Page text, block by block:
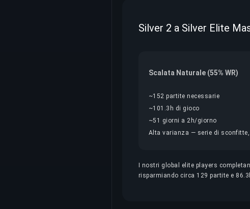
Silver 2 a Silver Elite
Scalata Naturale (55% WR)
~152 partite necessarie
~101.3h di gioco
~51 giorni a 2h/giorno
Alta varianza — serie di
I nostri global elite players
risparmiando circa 129 partite e